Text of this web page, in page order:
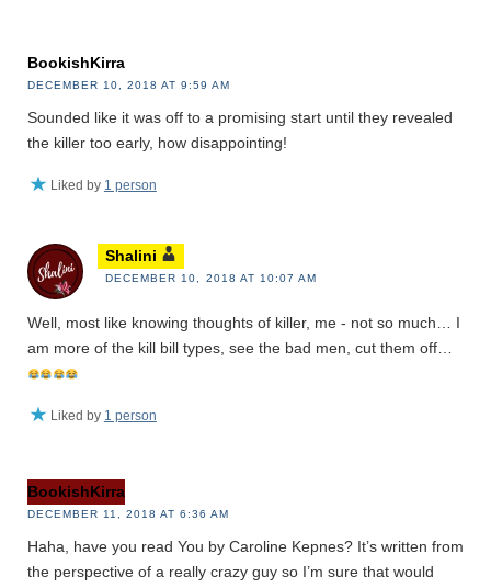
BookishKirra
DECEMBER 10, 2018 AT 9:59 AM
Sounded like it was off to a promising start until they revealed
the killer too early, how disappointing!
Liked by 1 person
Shalini
DECEMBER 10, 2018 AT 10:07 AM
Well, most like knowing thoughts of killer, me - not so much… I
am more of the kill bill types, see the bad men, cut them off…
Liked by 1 person
BookishKirra
DECEMBER 11, 2018 AT 6:36 AM
Haha, have you read You by Caroline Kepnes? It’s written from
the perspective of a really crazy guy so I’m sure that would